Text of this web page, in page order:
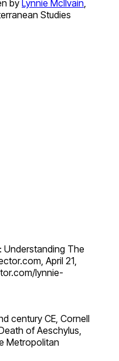
by Lynnie McIlvain,
Studies
Understanding The
April 21,
lynnie-
century CE, Cornell
of Aeschylus,
Metropolitan